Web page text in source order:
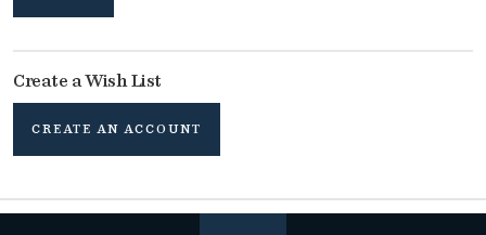
Create a Wish List
CREATE AN ACCOUNT